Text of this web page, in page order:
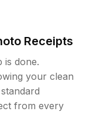
Receipts
is done.
your clean
from every